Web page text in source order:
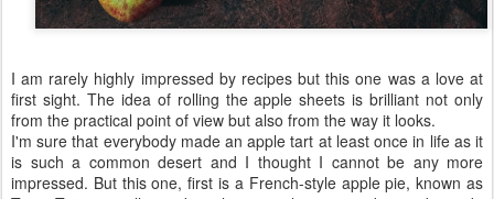
I am rarely highly impressed by recipes but this one was a love at
first sight. The idea of rolling the apple sheets is brilliant not only
from the practical point of view but also from the way it looks.
I'm sure that everybody made an apple tart at least once in life as it
is such a common desert and I thought I cannot be any more
impressed. But this one, first is a French-style apple pie, known as